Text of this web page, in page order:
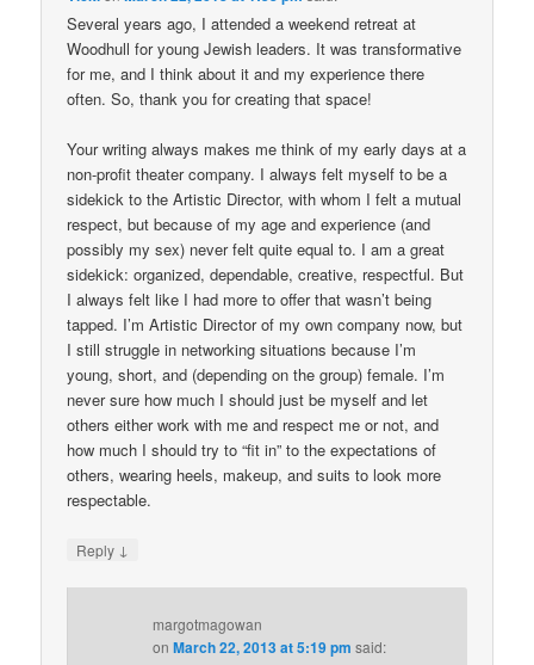
Several years ago, I attended a weekend retreat at
Woodhull for young Jewish leaders. It was transformative
for me, and I think about it and my experience there
often. So, thank you for creating that space!
Your writing always makes me think of my early days at a
non-profit theater company. I always felt myself to be a
sidekick to the Artistic Director, with whom I felt a mutual
respect, but because of my age and experience (and
possibly my sex) never felt quite equal to. I am a great
sidekick: organized, dependable, creative, respectful. But
I always felt like I had more to offer that wasn’t being
tapped. I’m Artistic Director of my own company now, but
I still struggle in networking situations because I’m
young, short, and (depending on the group) female. I’m
never sure how much I should just be myself and let
others either work with me and respect me or not, and
how much I should try to “fit in” to the expectations of
others, wearing heels, makeup, and suits to look more
respectable.
Reply ↓
margotmagowan
onMarch 22, 2013 at 5:19 pm said: